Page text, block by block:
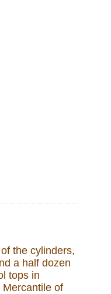
the cylinders,
a half dozen
tops in
of